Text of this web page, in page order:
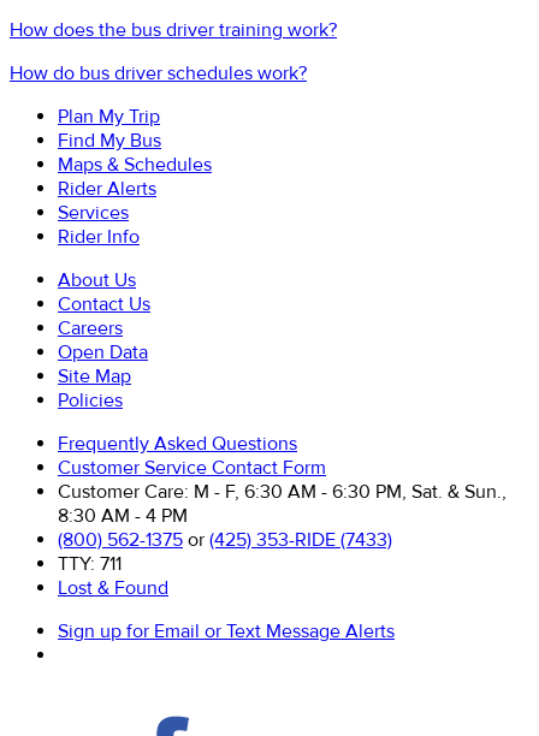
How does the bus driver training work?
How do bus driver schedules work?
Plan My Trip
Find My Bus
Maps & Schedules
Rider Alerts
Services
Rider Info
About Us
Contact Us
Careers
Open Data
Site Map
Policies
Frequently Asked Questions
Customer Service Contact Form
Customer Care: M - F, 6:30 AM - 6:30 PM, Sat. & Sun.,
8:30 AM - 4 PM
(800) 562-1375 or (425) 353-RIDE (7433)
TTY: 711
Lost & Found
Sign up for Email or Text Message Alerts